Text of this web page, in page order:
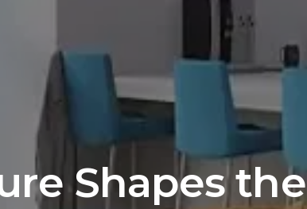
Shapes the